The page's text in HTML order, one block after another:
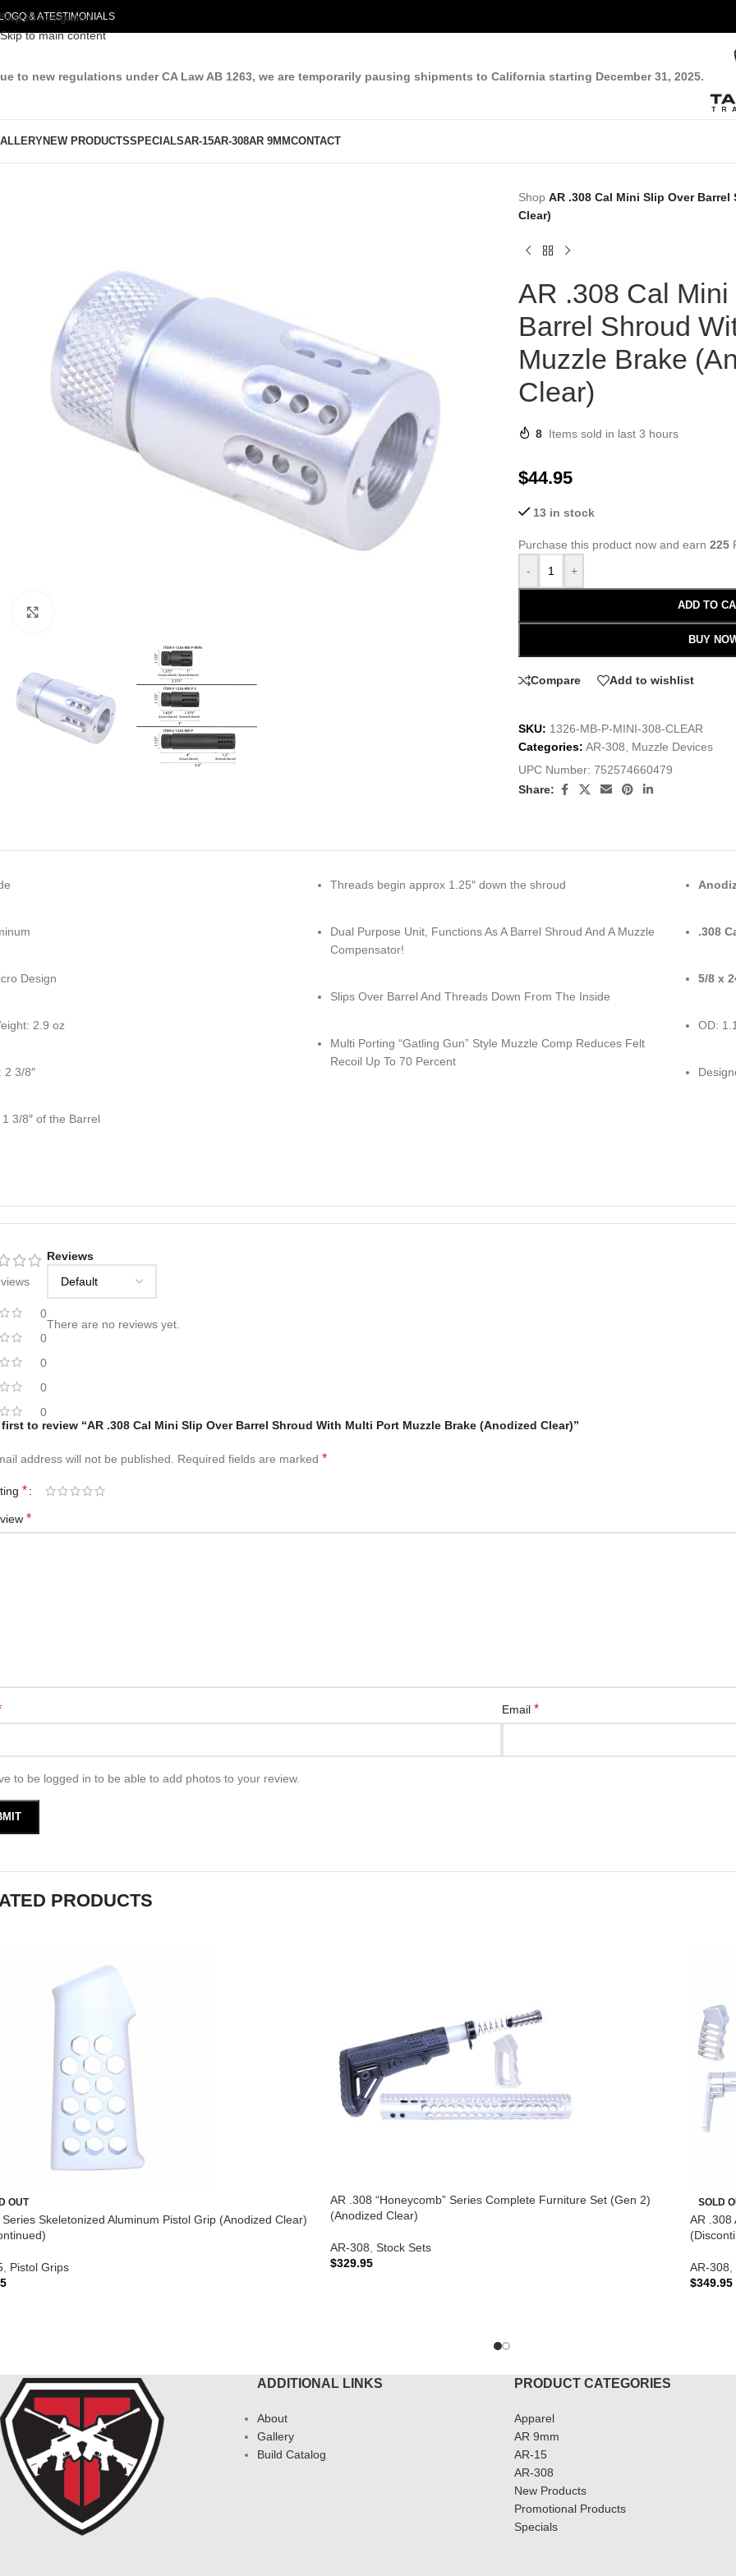
Skip to navigation
Skip to main content
Q & ATESTIMONIALS
to new regulations under CA Law AB 1263, we are temporarily pausing shipments to California starting December 31, 2025.
NEW PRODUCTSSPECIALSAR-15AR-308AR 9MMCONTACT
Shop AR .308 Cal Mini Slip Over
Clear)
AR .308 Cal
Barrel Shroud
Muzzle Brake
Clear)
8 Items sold in last 3 hours
$44.95
13 in stock
Purchase this product now and earn 225
-
+
ADD TO
BUY
Compare Add to wishlist
SKU: 1326-MB-P-MINI-308-CLEAR
Categories: AR-308
Muzzle Devices
UPC Number: 752574660479
Share:
Design
2.9 oz
2 3/8″
3/8″ of the Barrel
Threads begin approx 1.25″ down the shroud
Dual Purpose Unit, Functions As A Barrel Shroud And A Muzzle
Compensator!
Slips Over Barrel And Threads Down From The Inside
Multi Porting “Gatling Gun” Style Muzzle Comp Reduces Felt
Recoil Up To 70 Percent
.308
5/8 x
OD:
0
0
0
0
0
Reviews
There are no reviews yet.
to review “AR .308 Cal Mini Slip Over Barrel Shroud With Multi Port Muzzle Brake (Anodized Clear)”
address will not be published. Required fields are marked *
*
*
Email *
to be logged in to be able to add photos to your review.
PRODUCTS
OUT
Skeletonized Aluminum Pistol Grip (Anodized Clear)
Pistol Grips
AR .308 “Honeycomb” Series Complete Furniture Set (Gen 2)
(Anodized Clear)
AR-308 Stock Sets
$329.95
SOLD
AR .308
AR-308
$349.95
ADDITIONAL LINKS
About
Gallery
Build Catalog
PRODUCT CATEGORIES
Apparel
AR 9mm
AR-15
AR-308
New Products
Promotional Products
Specials